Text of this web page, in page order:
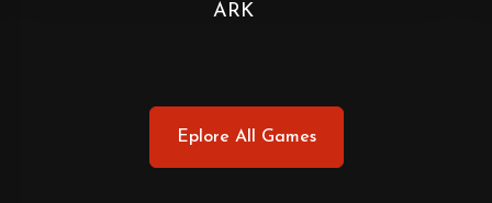
ARK
Eplore All Games